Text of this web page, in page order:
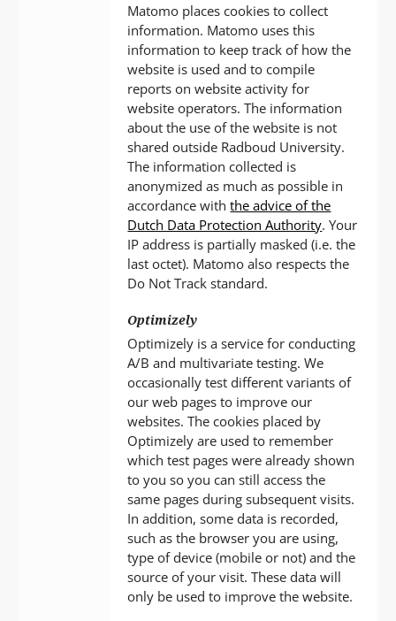
Matomo places cookies to collect
information. Matomo uses this
information to keep track of how the
website is used and to compile
reports on website activity for
website operators. The information
about the use of the website is not
shared outside Radboud University.
The information collected is
anonymized as much as possible in
accordance withthe advice of the
Dutch Data Protection Authority. Your
IP address is partially masked (i.e. the
last octet). Matomo also respects the
Do Not Track standard.
Optimizely
Optimizely is a service for conducting
A/B and multivariate testing. We
occasionally test different variants of
our web pages to improve our
websites. The cookies placed by
Optimizely are used to remember
which test pages were already shown
to you so you can still access the
same pages during subsequent visits.
In addition, some data is recorded,
such as the browser you are using,
type of device (mobile or not) and the
source of your visit. These data will
only be used to improve the website.